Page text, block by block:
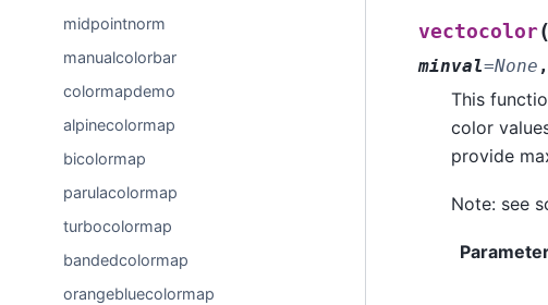
midpointnorm
manualcolorbar
colormapdemo
alpinecolormap
bicolormap
parulacolormap
turbocolormap
bandedcolormap
orangebluecolormap
vectocolor(
minval=None
This
color
provide
Note: see